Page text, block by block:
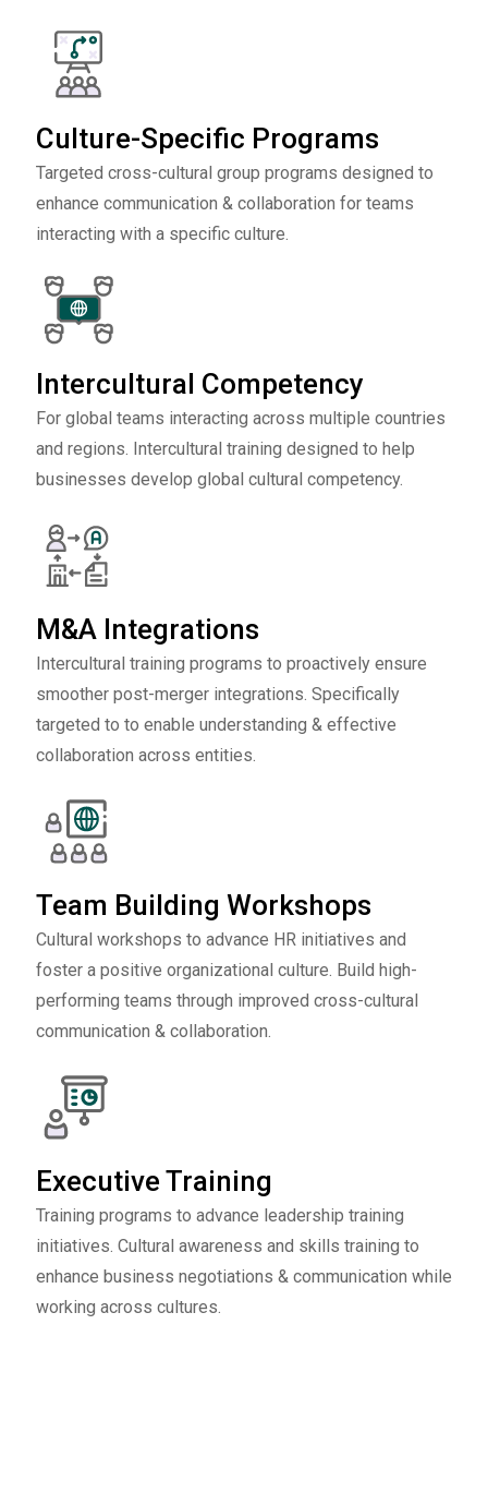
Culture-Specific Programs
Targeted cross-cultural group programs designed to
enhance communication & collaboration for teams
interacting with a specific culture.
Intercultural Competency
For global teams interacting across multiple countries
and regions. Intercultural training designed to help
businesses develop global cultural competency.
M&A Integrations
Intercultural training programs to proactively ensure
smoother post-merger integrations. Specifically
targeted to to enable understanding & effective
collaboration across entities.
Team Building Workshops
Cultural workshops to advance HR initiatives and
foster a positive organizational culture. Build high-
performing teams through improved cross-cultural
communication & collaboration.
Executive Training
Training programs to advance leadership training
initiatives. Cultural awareness and skills training to
enhance business negotiations & communication while
working across cultures.